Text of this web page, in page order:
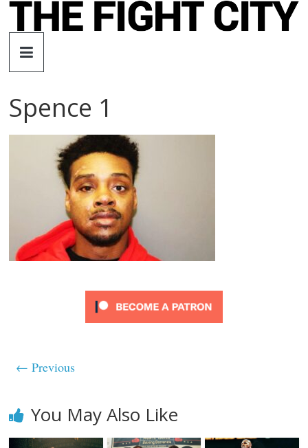
Skip
The
Fight
City
independent
Spence 1
← Previous
You May Also Like